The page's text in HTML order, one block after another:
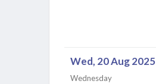
Wed, 20 Aug 2025
Wednesday